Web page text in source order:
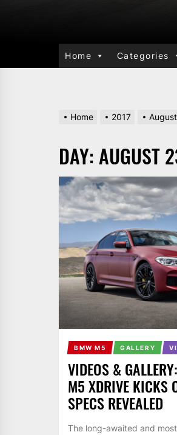
Home Categories
Home 2017 August
DAY: AUGUST
BMW M5 GALLERY
VIDEOS &
M5 XDRIVE KICKS
SPECS REVEALED
The long-awaited and